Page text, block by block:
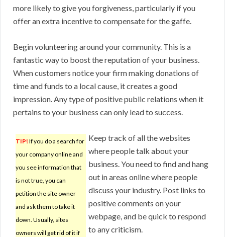
more likely to give you forgiveness, particularly if you
offer an extra incentive to compensate for the gaffe.
Begin volunteering around your community. This is a
fantastic way to boost the reputation of your business.
When customers notice your firm making donations of
time and funds to a local cause, it creates a good
impression. Any type of positive public relations when it
pertains to your business can only lead to success.
TIP! If you do a search for
your company online and
you see information that
is not true, you can
petition the site owner
and ask them to take it
down. Usually, sites
owners will get rid of it if
Keep track of all the websites
where people talk about your
business. You need to find and hang
out in areas online where people
discuss your industry. Post links to
positive comments on your
webpage, and be quick to respond
to any criticism.